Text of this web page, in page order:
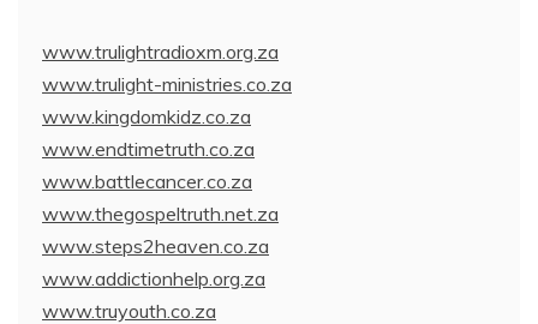
www.trulightradioxm.org.za
www.trulight-ministries.co.za
www.kingdomkidz.co.za
www.endtimetruth.co.za
www.battlecancer.co.za
www.thegospeltruth.net.za
www.steps2heaven.co.za
www.addictionhelp.org.za
www.truyouth.co.za